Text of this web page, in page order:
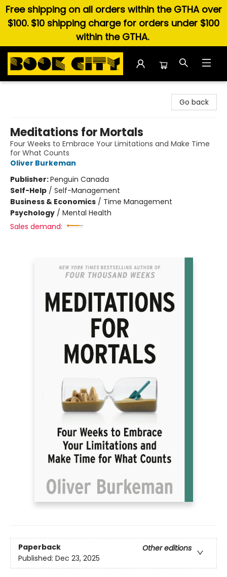
Free shipping on all orders within the GTHA over
$100. $10 shipping charge for orders under $100
within the GTHA.
Go back
Meditations for Mortals
Four Weeks to Embrace Your Limitations and Make Time
for What Counts
Oliver Burkeman
Publisher:Penguin Canada
Self-Help / Self-Management
Business & Economics / Time Management
Psychology / Mental Health
Sales demand:
Paperback
Other editions
Published: Dec 23, 2025